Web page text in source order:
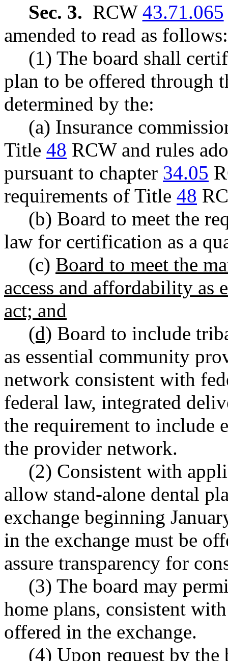
Sec. 3. RCW 43.71.065
amended to read as follows:
(1) The board shall
plan to be offered through
determined by the:
(a) Insurance
Title 48 RCW and rules
pursuant to chapter 34.05
requirements of Title 48
(b) Board to meet the
law for certification as a
(c) Board to meet the
access and affordability as
act; and
(d) Board to include
as essential community
network consistent with
federal law, integrated
the requirement to include
the provider network.
(2) Consistent with
allow stand-alone dental
exchange beginning
in the exchange must be
assure transparency for
(3) The board may
home plans, consistent
offered in the exchange.
(4) Upon request by the